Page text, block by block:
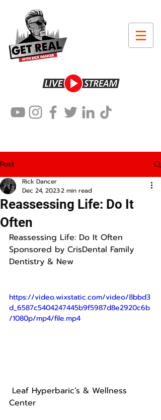
Post
Reassessing Life: Do It
Often
Rick Dancer
Dec 24, 20232 min read
Reassessing Life: Do It Often
Sponsored by CrisDental Family
Dentistry & New
https://video.wixstatic.com/video/8bbd3
d_6587c5404247445b9f5987d8e2920c6b
/1080p/mp4/file.mp4
Center